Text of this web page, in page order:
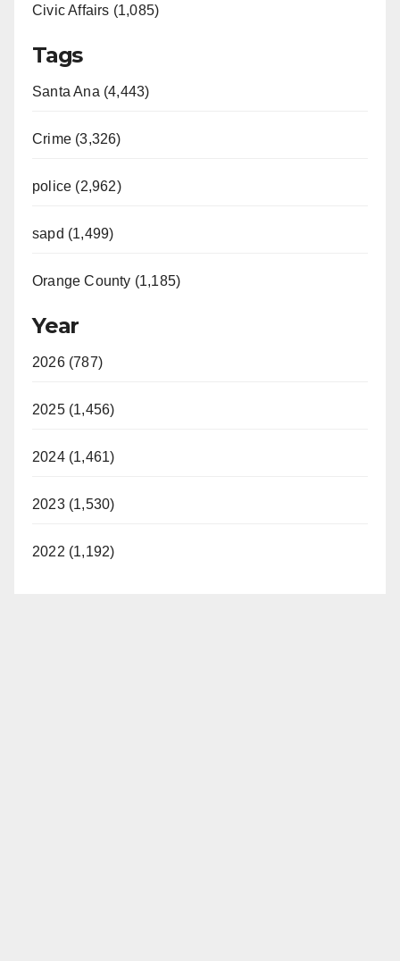
Civic Affairs (1,085)
Tags
Santa Ana (4,443)
Crime (3,326)
police (2,962)
sapd (1,499)
Orange County (1,185)
Year
2026 (787)
2025 (1,456)
2024 (1,461)
2023 (1,530)
2022 (1,192)